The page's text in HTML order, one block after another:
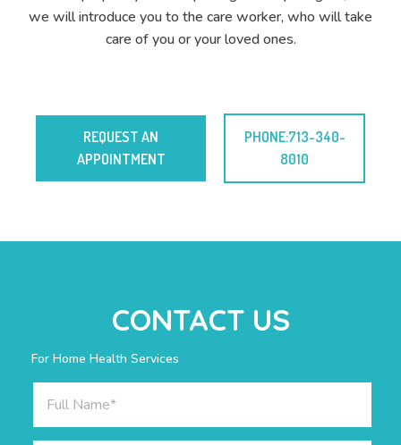
we will introduce you to the care worker, who will take
care of you or your loved ones.
REQUEST AN
APPOINTMENT
PHONE:713-340-
8010
CONTACT US
For Home Health Services